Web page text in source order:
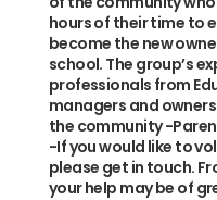
hours of their time to
become the new
school. The group’s
professionals from
managers and
the community -
-If you would like to
please get in touch.
your help may be of